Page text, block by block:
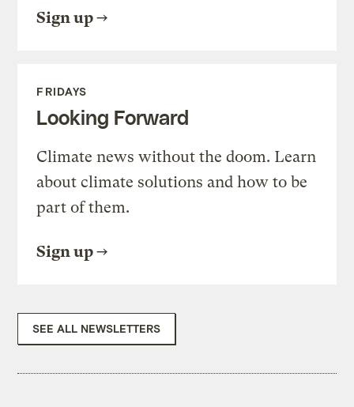
Sign up
FRIDAYS
Looking Forward
Climate news without the doom. Learn
about climate solutions and how to be
part of them.
Sign up
SEE ALL NEWSLETTERS